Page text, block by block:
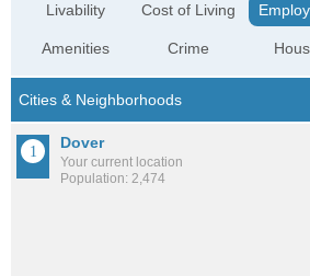
Livability
Amenities
Cost of Living
Crime
Dover
Your current location
Population: 2,474